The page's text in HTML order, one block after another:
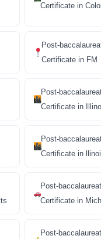
Certificate in
Post-
Certificate in FM
Post-
Certificate in
Post-
Certificate in
Post-
Certificate in
Post-